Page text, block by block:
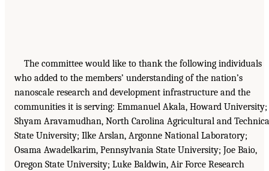
The committee would like to thank the following individuals
who added to the members’ understanding of the nation’s
nanoscale research and development infrastructure and the
communities it is serving: Emmanuel Akala, Howard University;
Shyam Aravamudhan, North Carolina Agricultural and
State University; Ilke Arslan, Argonne National Laboratory;
Osama Awadelkarim, Pennsylvania State University; Joe Baio,
Oregon State University; Luke Baldwin, Air Force Research